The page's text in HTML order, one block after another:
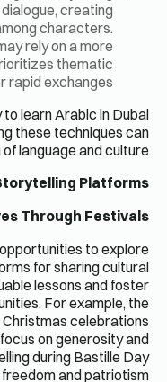
As you
or any
stories of
in